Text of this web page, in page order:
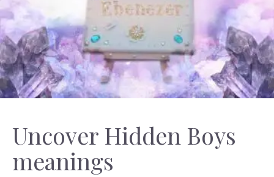
Uncover Hidden Boys
meanings